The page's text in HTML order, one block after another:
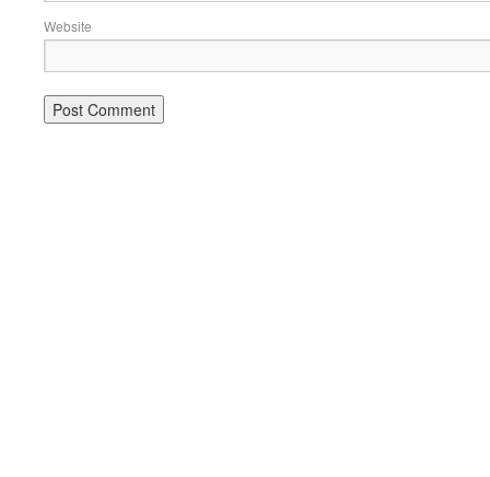
Website